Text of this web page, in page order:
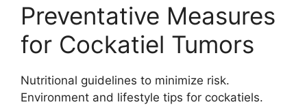
Preventative Measures
for Cockatiel Tumors
Nutritional guidelines to minimize risk.
Environment and lifestyle tips for cockatiels.